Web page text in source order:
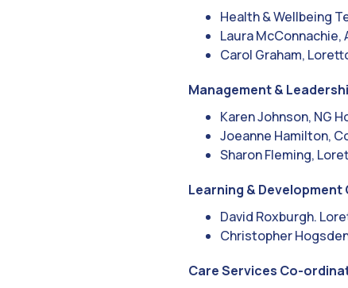
Health & Wellbeing
Laura
Carol Graham,
Management &
Karen Johnson, NG
Joeanne Hamilton,
Sharon Fleming,
Learning &
David Roxburgh.
Christopher
Care Services Co-